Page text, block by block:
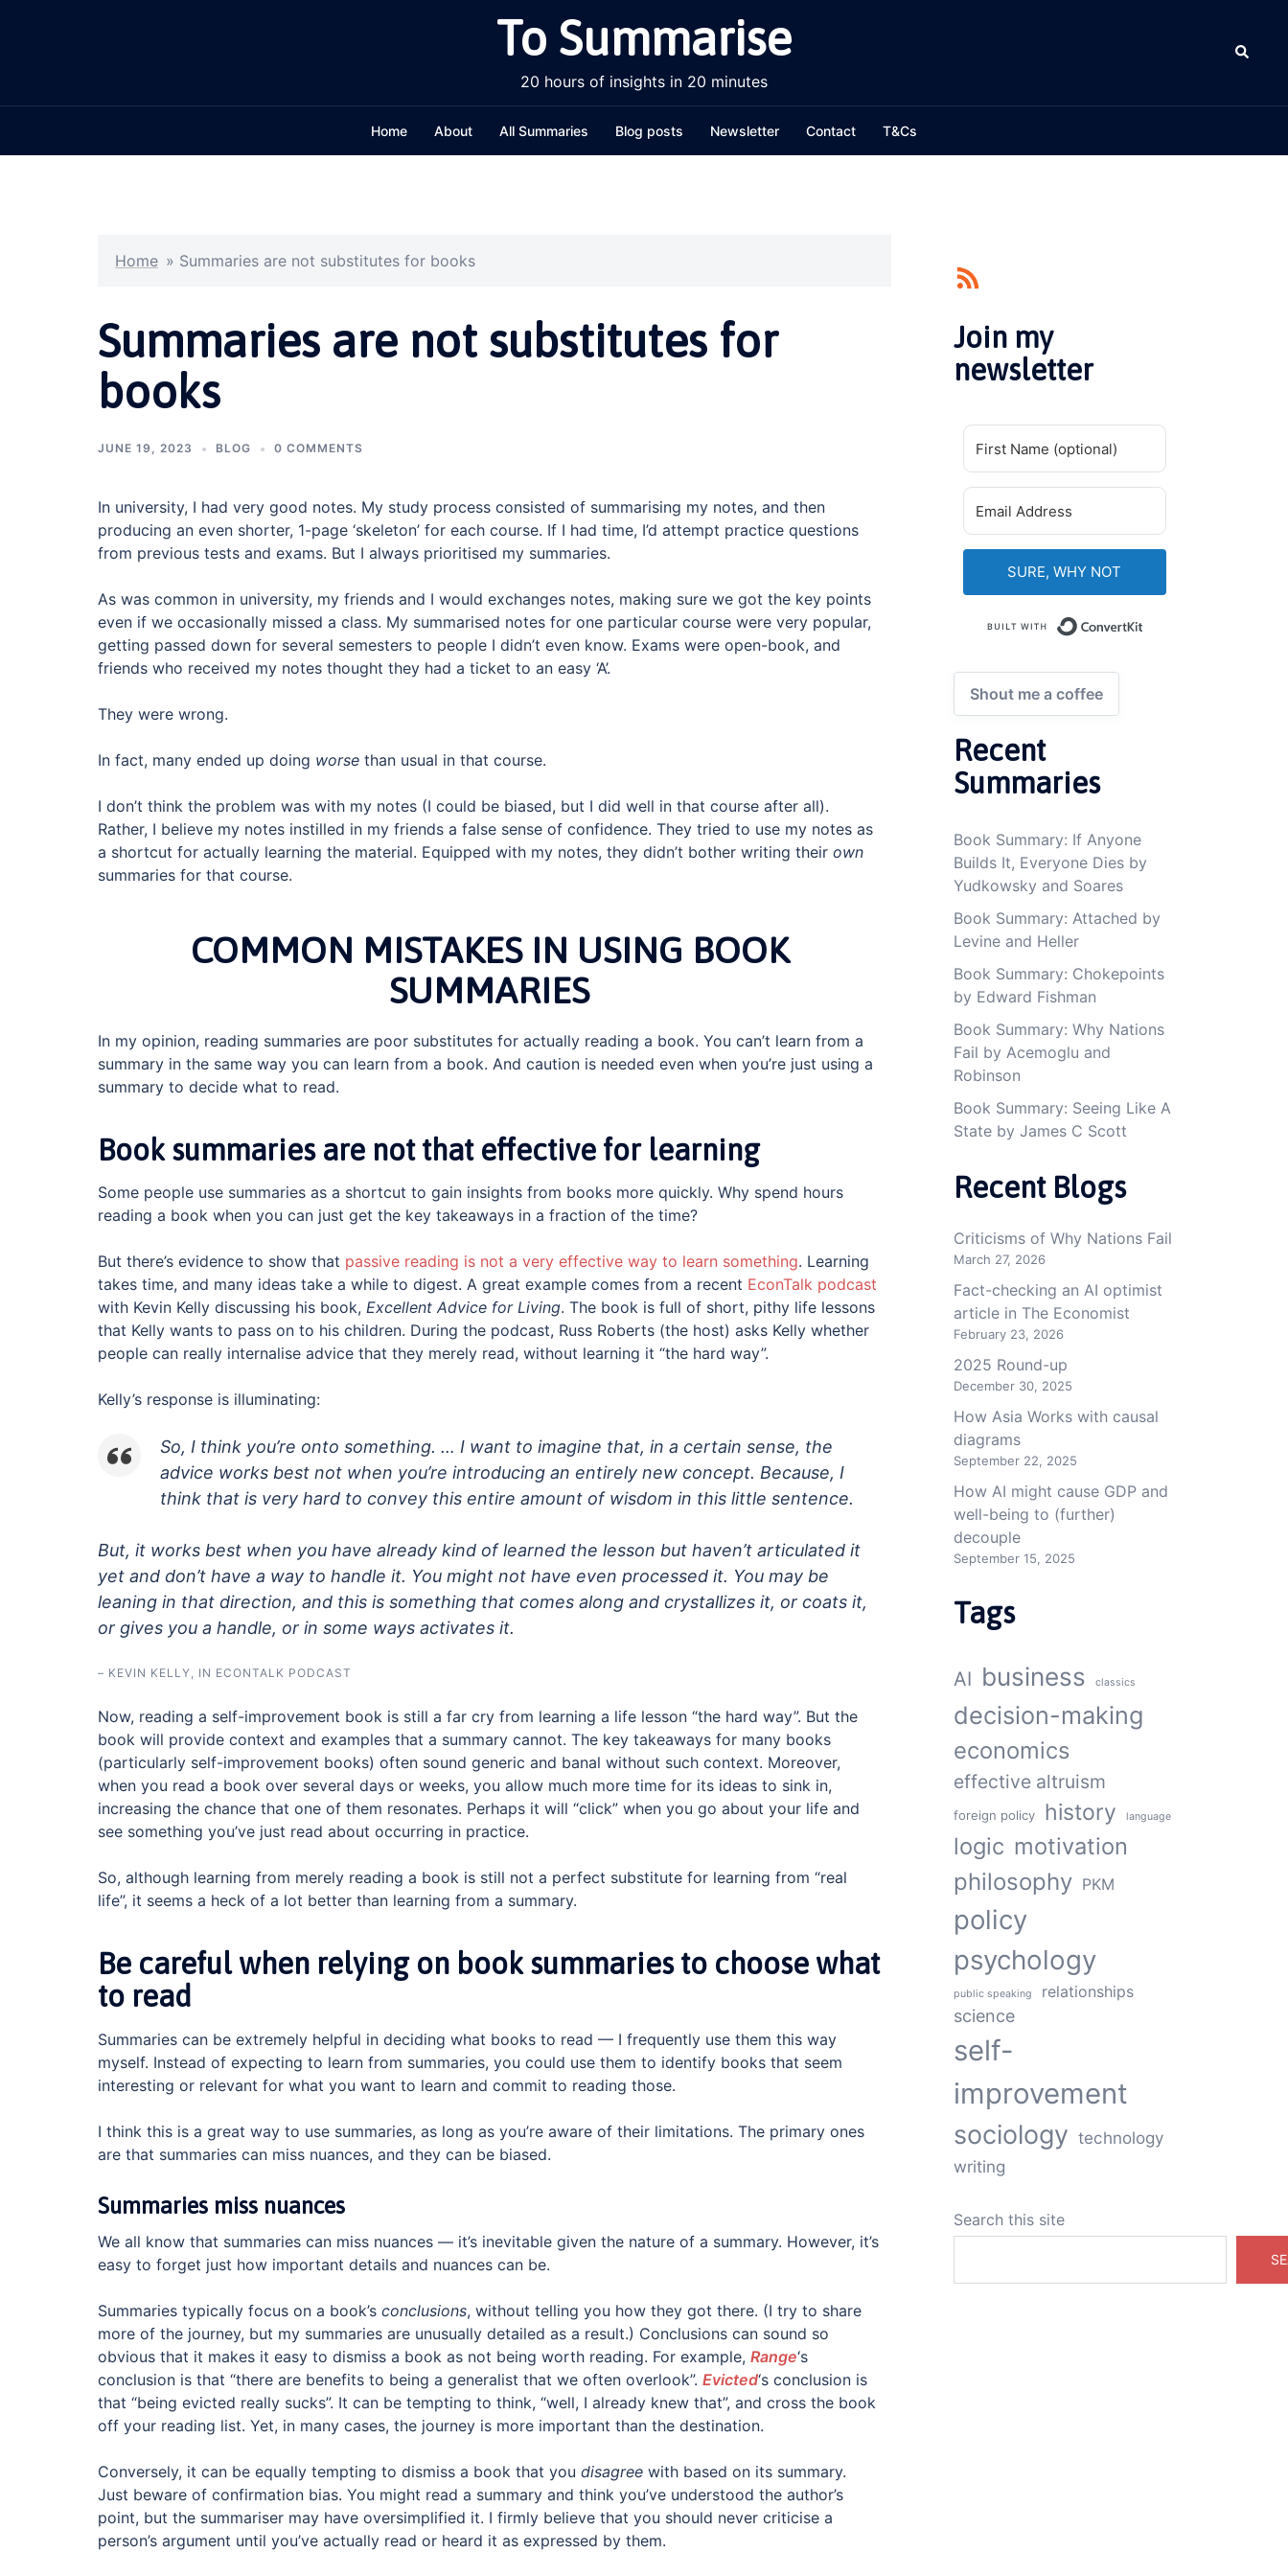
To Summarise
20 hours of insights in 20 minutes
Search
Home About All Summaries Blog posts Newsletter Contact T&Cs
Home » Summaries are not substitutes for books
Summaries are not substitutes for
books
JUNE 19, 2023 BLOG 0 COMMENTS
In university, I had very good notes. My study process consisted of summarising my notes, and then
producing an even shorter, 1-page ‘skeleton’ for each course. If I had time, I’d attempt practice questions
from previous tests and exams. But I always prioritised my summaries.
As was common in university, my friends and I would exchanges notes, making sure we got the key points
even if we occasionally missed a class. My summarised notes for one particular course were very popular,
getting passed down for several semesters to people I didn’t even know. Exams were open-book, and
friends who received my notes thought they had a ticket to an easy ‘A’.
They were wrong.
In fact, many ended up doing worse than usual in that course.
I don’t think the problem was with my notes (I could be biased, but I did well in that course after all).
Rather, I believe my notes instilled in my friends a false sense of confidence. They tried to use my notes as
a shortcut for actually learning the material. Equipped with my notes, they didn’t bother writing their own
summaries for that course.
COMMON MISTAKES IN USING BOOK
SUMMARIES
In my opinion, reading summaries are poor substitutes for actually reading a book. You can’t learn from a
summary in the same way you can learn from a book. And caution is needed even when you’re just using a
summary to decide what to read.
Book summaries are not that effective for learning
Some people use summaries as a shortcut to gain insights from books more quickly. Why spend hours
reading a book when you can just get the key takeaways in a fraction of the time?
But there’s evidence to show that passive reading is not a very effective way to learn something. Learning
takes time, and many ideas take a while to digest. A great example comes from a recent EconTalk podcast
with Kevin Kelly discussing his book, Excellent Advice for Living. The book is full of short, pithy life lessons
that Kelly wants to pass on to his children. During the podcast, Russ Roberts (the host) asks Kelly whether
people can really internalise advice that they merely read, without learning it “the hard way”.
Kelly’s response is illuminating:
So, I think you’re onto something. … I want to imagine that, in a certain sense, the
advice works best not when you’re introducing an entirely new concept. Because, I
think that is very hard to convey this entire amount of wisdom in this little sentence.
But, it works best when you have already kind of learned the lesson but haven’t articulated it
yet and don’t have a way to handle it. You might not have even processed it. You may be
leaning in that direction, and this is something that comes along and crystallizes it, or coats it,
or gives you a handle, or in some ways activates it.
– KEVIN KELLY, IN ECONTALK PODCAST
Now, reading a self-improvement book is still a far cry from learning a life lesson “the hard way”. But the
book will provide context and examples that a summary cannot. The key takeaways for many books
(particularly self-improvement books) often sound generic and banal without such context. Moreover,
when you read a book over several days or weeks, you allow much more time for its ideas to sink in,
increasing the chance that one of them resonates. Perhaps it will “click” when you go about your life and
see something you’ve just read about occurring in practice.
So, although learning from merely reading a book is still not a perfect substitute for learning from “real
life”, it seems a heck of a lot better than learning from a summary.
Be careful when relying on book summaries to choose what
to read
Summaries can be extremely helpful in deciding what books to read — I frequently use them this way
myself. Instead of expecting to learn from summaries, you could use them to identify books that seem
interesting or relevant for what you want to learn and commit to reading those.
I think this is a great way to use summaries, as long as you’re aware of their limitations. The primary ones
are that summaries can miss nuances, and they can be biased.
Summaries miss nuances
We all know that summaries can miss nuances — it’s inevitable given the nature of a summary. However, it’s
easy to forget just how important details and nuances can be.
Summaries typically focus on a book’s conclusions, without telling you how they got there. (I try to share
more of the journey, but my summaries are unusually detailed as a result.) Conclusions can sound so
obvious that it makes it easy to dismiss a book as not being worth reading. For example, Range‘s
conclusion is that “there are benefits to being a generalist that we often overlook”. Evicted‘s conclusion is
that “being evicted really sucks”. It can be tempting to think, “well, I already knew that”, and cross the book
off your reading list. Yet, in many cases, the journey is more important than the destination.
Conversely, it can be equally tempting to dismiss a book that you disagree with based on its summary.
Just beware of confirmation bias. You might read a summary and think you’ve understood the author’s
point, but the summariser may have oversimplified it. I firmly believe that you should never criticise a
person’s argument until you’ve actually read or heard it as expressed by them.
Join my
newsletter
SURE, WHY NOT
Shout me a coffee
Recent
Summaries
Book Summary: If Anyone
Builds It, Everyone Dies by
Yudkowsky and Soares
Book Summary: Attached by
Levine and Heller
Book Summary: Chokepoints
by Edward Fishman
Book Summary: Why Nations
Fail by Acemoglu and
Robinson
Book Summary: Seeing Like A
State by James C Scott
Recent Blogs
Criticisms of Why Nations Fail
March 27, 2026
Fact-checking an AI optimist
article in The Economist
February 23, 2026
2025 Round-up
December 30, 2025
How Asia Works with causal
diagrams
September 22, 2025
How AI might cause GDP and
well-being to (further)
decouple
September 15, 2025
Tags
AI business classics
decision-making
economics
effective altruism
foreign policy history language
logic motivation
philosophy PKM
policy
psychology
public speaking relationships
science
self-
improvement
sociology technology
writing
Search this site